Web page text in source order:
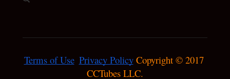
Terms of Use Privacy Policy Copyright © 2017
CCTubes LLC.